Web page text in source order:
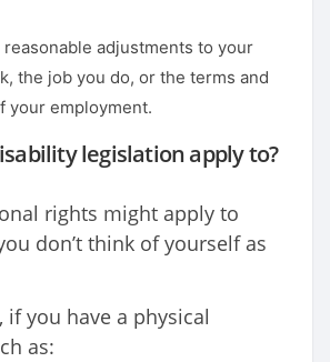
reasonable adjustments to your
the job you do, or the terms and
your employment.
legislation apply to?
rights might apply to
don’t think of yourself as
if you have a physical
as: